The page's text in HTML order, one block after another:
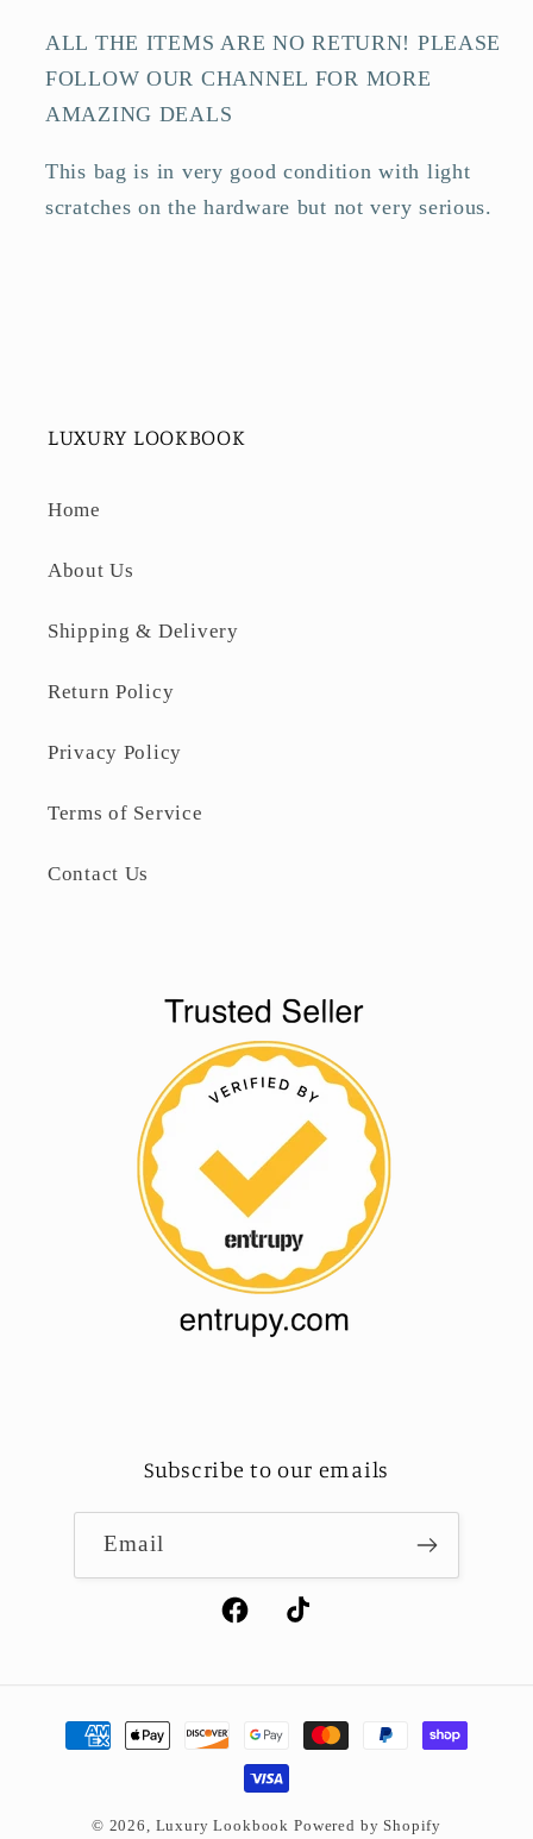
Shoulder
Bag-
Shoulder
Bag-
ALL THE ITEMS ARE NO RETURN! PLEASE
FOLLOW OUR CHANNEL FOR MORE
AMAZING DEALS
This bag is in very good condition with light
scratches on the hardware but not very serious.
LUXURY LOOKBOOK
Home
About Us
Shipping & Delivery
Return Policy
Privacy Policy
Terms of Service
Contact Us
Subscribe to our emails
Email
FacebookTikTok
Payment
© 2026, Luxury Lookbook Powered by Shopify